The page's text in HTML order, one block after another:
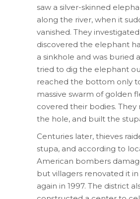
saw a silver-skinned
along the river, when it
vanished. They
discovered the elephant
a sinkhole and was buried
tried to dig the elephant
reached the bottom only
massive swarm of golden
covered their bodies. They
the hole, and built the
Centuries later, thieves
stupa, and according to
American bombers
but villagers renovated it in
again in 1997. The district